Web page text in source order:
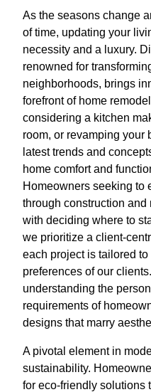
As the seasons change
of time, updating your
necessity and a luxury.
renowned for
neighborhoods, brings
forefront of home
considering a kitchen
room, or revamping your
latest trends and
home comfort and
Homeowners seeking to
through construction
with deciding where to
we prioritize a client-
each project is tailored
preferences of our
understanding the
requirements of
designs that marry
A pivotal element in
sustainability.
for eco-friendly solutions